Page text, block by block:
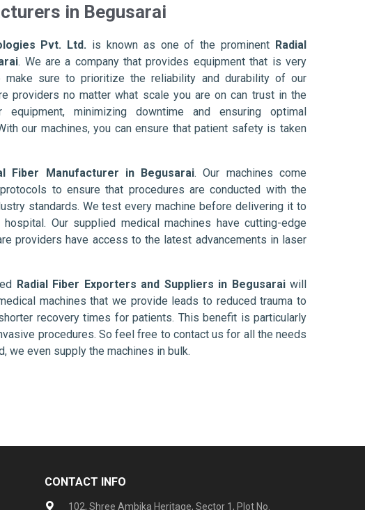
in Begusarai
Pvt. Ltd. is known as one of the prominent Radial
. We are a company that provides equipment that is very
make sure to prioritize the reliability and durability of our
providers no matter what scale you are on can trust in the
minimizing downtime and ensuring optimal
our machines, you can ensure that patient safety is taken
Fiber Manufacturer in Begusarai. Our machines come
to ensure that procedures are conducted with the
standards. We test every machine before delivering it to
Our supplied medical machines have cutting-edge
providers have access to the latest advancements in laser
Radial Fiber Exporters and Suppliers in Begusaraiwill
machines that we provide leads to reduced trauma to
recovery times for patients. This benefit is particularly
procedures. So feel free to contact us for all the needs
we even supply the machines in bulk.
CONTACT INFO
102, Shree Ambika Heritage, Sector 1, Plot No.